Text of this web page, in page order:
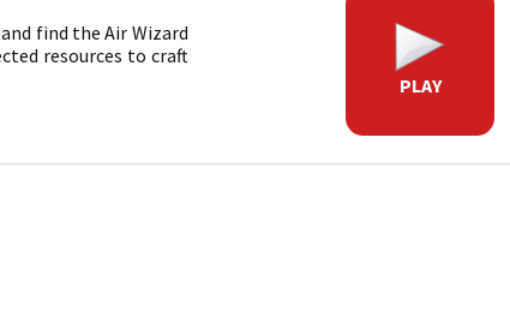
find the Air Wizard
resources to craft
PLAY